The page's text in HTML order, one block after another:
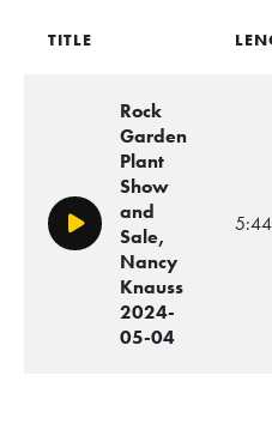
TITLE
Play/Pause
Rock
Garden
Plant
Show
and
Sale,
Nancy
Knauss
2024-
05-04
5:44